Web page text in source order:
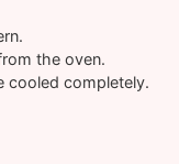
the oven.
cooled completely.